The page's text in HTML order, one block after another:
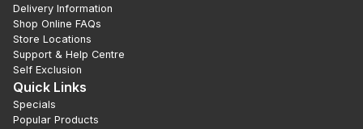
Delivery Information
Shop Online FAQs
Store Locations
Support & Help Centre
Self Exclusion
Quick Links
Specials
Popular Products